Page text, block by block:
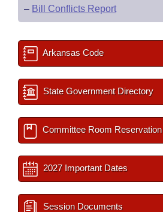
– Bill Conflicts Report
Arkansas Code
State Government Directory
Committee Room Reservation
2027 Important Dates
Session Documents